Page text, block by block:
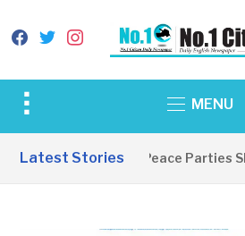
facebook
twitterinstagram
Toggle
&
MENU
Latest Stories
EDITORIAL: Peace Parties